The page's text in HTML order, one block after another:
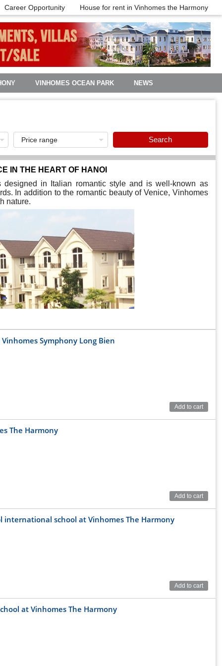
Career Opportunity House for rent in Vinhomes the Harmony
VINHOMES OCEAN PARK NEWS
Search
IN THE HEART OF HANOI
in Italian romantic style and is well-known as
In addition to the romantic beauty of Venice, Vinhomes
nature.
from downtown Hanoi, 5.5km from Chuong Duong
Symphony Long Bien
Add to cart
The Harmony
Add to cart
school at Vinhomes The Harmony
Add to cart
at Vinhomes The Harmony